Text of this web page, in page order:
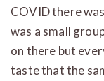
COVID there
was a small
on there but
taste that the